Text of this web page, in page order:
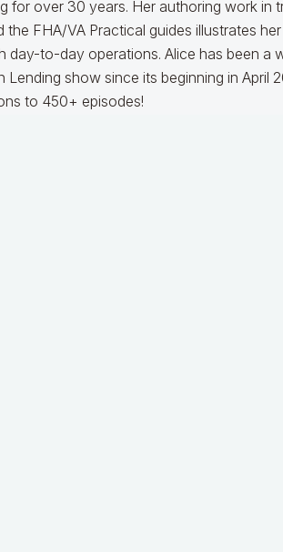
for over 30 years. Her authoring work in
FHA/VA Practical guides illustrates
day-to-day operations. Alice has been a
show since its beginning in April
to 450+ episodes!